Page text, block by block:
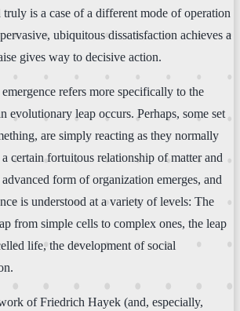
is a case of a different mode of operation
ubiquitous dissatisfaction achieves a
gives way to decisive action.
refers more specifically to the
evolutionary leap occurs. Perhaps, some set
are simply reacting as they normally
certain fortuitous relationship of matter and
form of organization emerges, and
is understood at a variety of levels: The
from simple cells to complex ones, the leap
life, the development of social
of Friedrich Hayek (and, especially,